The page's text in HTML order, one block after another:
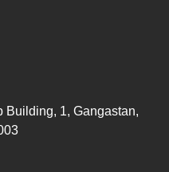
Building, 1, Gangastan,